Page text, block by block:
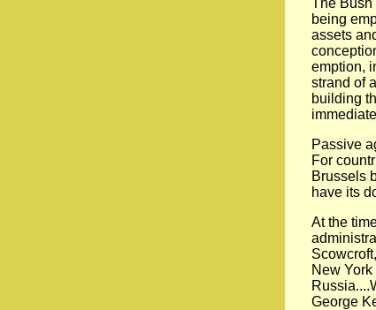
The Bush
being
assets
emption,
strand of
building
Passive
For
Brussels
have its
At the
New
George